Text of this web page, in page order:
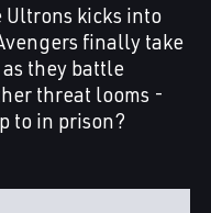
kicks into
finally take
they battle
threat looms -
to in prison?